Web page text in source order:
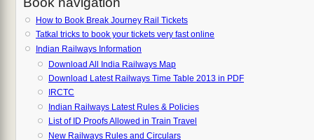
How to Book Break Journey Rail Tickets
Tatkal tricks to book your tickets very fast online
Indian Railways Information
Download All India Railways Map
Download Latest Railways Time Table 2013 in PDF
IRCTC
Indian Railways Latest Rules & Policies
List of ID Proofs Allowed in Train Travel
New Railways Rules and Circulars